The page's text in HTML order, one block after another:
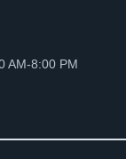
AM-8:00 PM